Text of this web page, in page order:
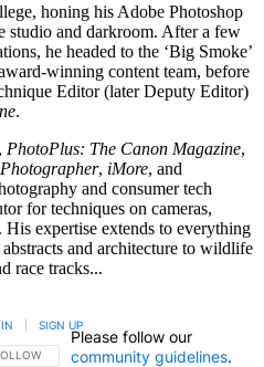
honing his Adobe Photoshop
studio and darkroom. After a few
he headed to the ‘Big Smoke’
winning content team, before
Editor (later Deputy Editor)
.
, PhotoPlus: The Canon Magazine,
, iMore, and
and consumer tech
for techniques on cameras,
expertise extends to everything
and architecture to wildlife
race tracks...
THIS CONVERSATION TO BE NOTIFIED
SIGN UP
Please follow our
community guidelines.